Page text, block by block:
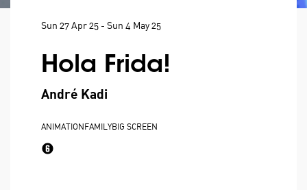
Hola Frida!
André Kadi
Sun 27 Apr 25 - Sun 4 May 25
ANIMATION FAMILYBIG SCREEN